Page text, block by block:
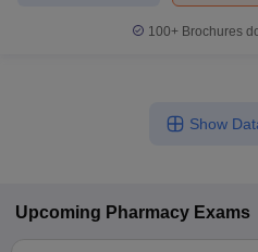
100+ Brochures
Show
Upcoming Pharmacy Exams